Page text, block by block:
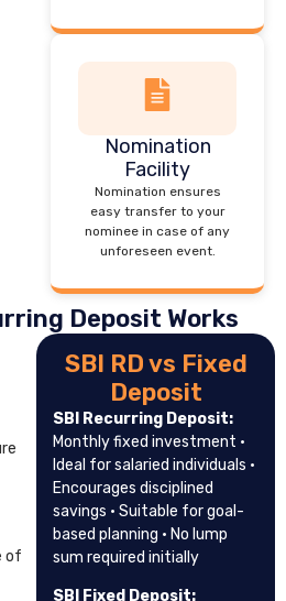
Nomination
Facility
Nomination ensures
easy transfer to your
nominee in case of any
unforeseen event.
Deposit Works
of
SBI RD vs Fixed
Deposit
SBI Recurring Deposit:
Monthly fixed investment ·
Ideal for salaried individuals ·
Encourages disciplined
savings · Suitable for goal-
based planning · No lump
sum required initially
SBI Fixed Deposit: